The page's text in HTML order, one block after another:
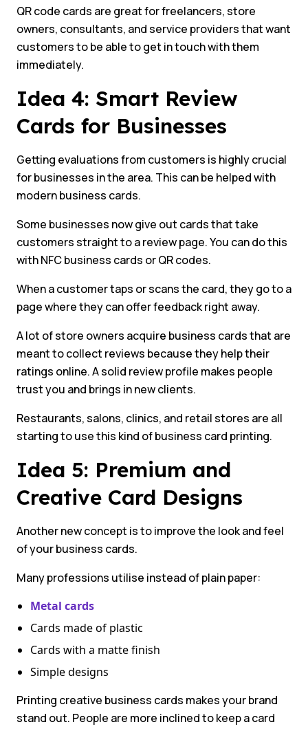
QR code cards are great for freelancers, store
owners, consultants, and service providers that want
customers to be able to get in touch with them
immediately.
Idea 4: Smart Review
Cards for Businesses
Getting evaluations from customers is highly crucial
for businesses in the area. This can be helped with
modern business cards.
Some businesses now give out cards that take
customers straight to a review page. You can do this
with NFC business cards or QR codes.
When a customer taps or scans the card, they go to a
page where they can offer feedback right away.
A lot of store owners acquire business cards that are
meant to collect reviews because they help their
ratings online. A solid review profile makes people
trust you and brings in new clients.
Restaurants, salons, clinics, and retail stores are all
starting to use this kind of business card printing.
Idea 5: Premium and
Creative Card Designs
Another new concept is to improve the look and feel
of your business cards.
Many professions utilise instead of plain paper:
Metal cards
Cards made of plastic
Cards with a matte finish
Simple designs
Printing creative business cards makes your brand
stand out. People are more inclined to keep a card